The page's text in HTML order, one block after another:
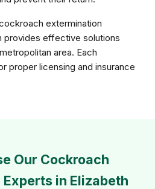
extermination
provides effective solutions
area. Each
proper licensing and insurance
Our Cockroach
in Elizabeth